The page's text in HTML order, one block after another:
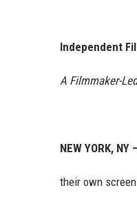
Independent
A Filmmaker-
NEW YORK,
their own